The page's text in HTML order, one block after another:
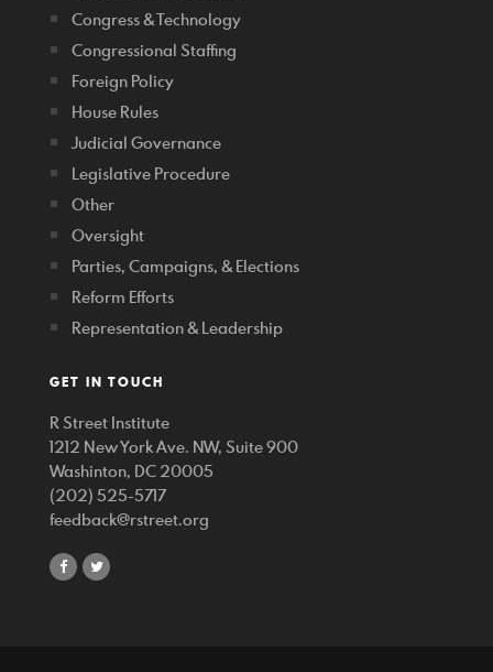
Congress & Technology
Congressional Staffing
Foreign Policy
House Rules
Judicial Governance
Legislative Procedure
Other
Oversight
Parties, Campaigns, & Elections
Reform Efforts
Representation & Leadership
GET IN TOUCH
R Street Institute
1212 New York Ave. NW, Suite 900
Washinton, DC 20005
(202) 525-5717
feedback@rstreet.org
shareshare